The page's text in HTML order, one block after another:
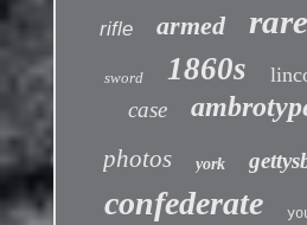
rifle armed rare
sword 1860s
case
photos york
confederate